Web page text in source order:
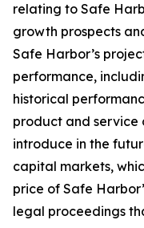
relating to Safe
growth prospects
Safe Harbor’s
performance,
historical
product and service
introduce in the
capital markets,
price of Safe
legal proceedings